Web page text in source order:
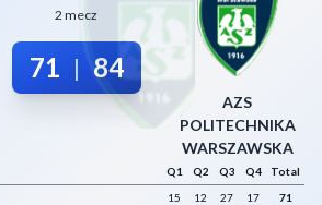
2 mecz
71 | 84
AZS
POLITECHNIKA
WARSZAWSKA
Q1 Q2 Q3 Q4
Total
15 12 27 17
71
Decline All
Save Preferences